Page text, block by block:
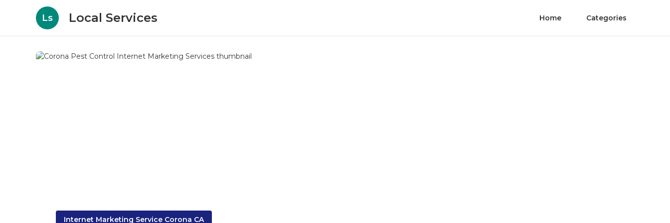
Ls Local Services Home Categories
Internet Marketing Service Corona CA